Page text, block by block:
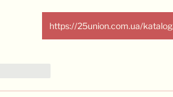
https://25union.com.ua/